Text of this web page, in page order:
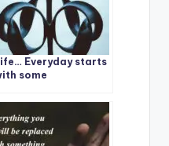
Everyday starts
some
ends with
experience.